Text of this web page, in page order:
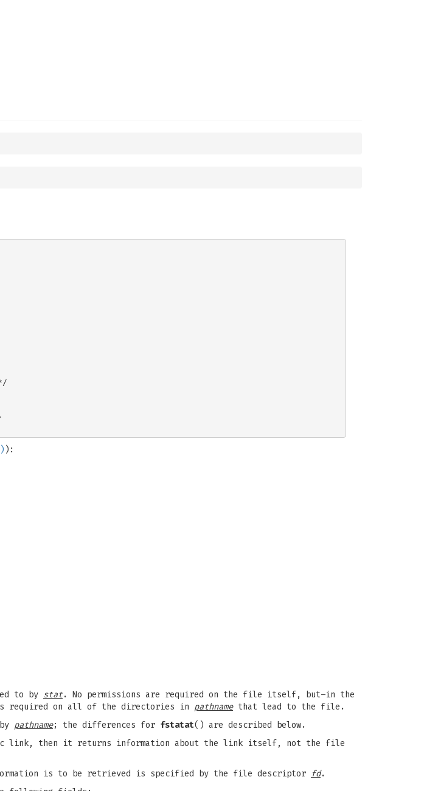
,
):
to by stat. No permissions are required on the file itself, but–in the
required on all of the directories in pathnamethat lead to the file.
pathname; the differences for fstatat() are described below.
link, then it returns information about the link itself, not the file
is to be retrieved is specified by the file descriptor fd.